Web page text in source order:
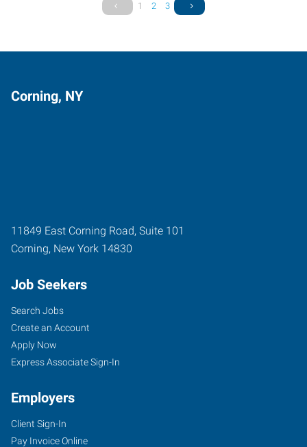
1 2 3
Corning, NY
11849 East Corning Road, Suite 101
Corning, New York 14830
Job Seekers
Search Jobs
Create an Account
Apply Now
Express Associate Sign-In
Employers
Client Sign-In
Pay Invoice Online